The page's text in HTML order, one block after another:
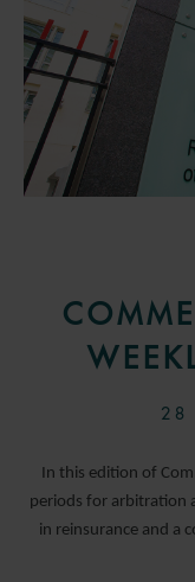
28
In this edition of
periods for arbitration
in reinsurance and a